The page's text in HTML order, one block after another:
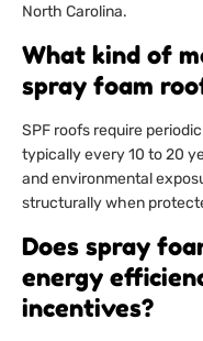
North Carolina.
What kind of
spray foam
SPF roofs require
typically every 10 to 20
and environmental
structurally when
Does spray
energy
incentives?